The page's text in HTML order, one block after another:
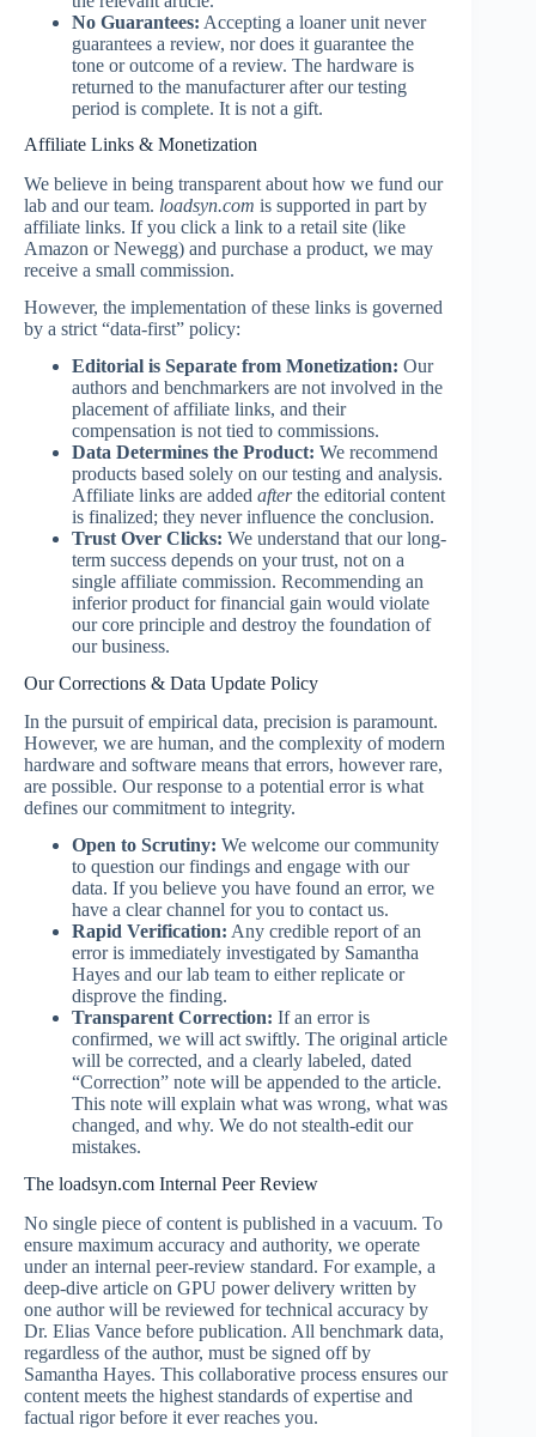
No Guarantees: Accepting a loaner unit never
guarantees a review, nor does it guarantee the
tone or outcome of a review. The hardware is
returned to the manufacturer after our testing
period is complete. It is not a gift.
Affiliate Links & Monetization
We believe in being transparent about how we fund our
lab and our team. loadsyn.com is supported in part by
affiliate links. If you click a link to a retail site (like
Amazon or Newegg) and purchase a product, we may
receive a small commission.
However, the implementation of these links is governed
by a strict “data-first” policy:
Editorial is Separate from Monetization: Our
authors and benchmarkers are not involved in the
placement of affiliate links, and their
compensation is not tied to commissions.
Data Determines the Product: We recommend
products based solely on our testing and analysis.
Affiliate links are added afterthe editorial content
is finalized; they never influence the conclusion.
Trust Over Clicks: We understand that our long-
term success depends on your trust, not on a
single affiliate commission. Recommending an
inferior product for financial gain would violate
our core principle and destroy the foundation of
our business.
Our Corrections & Data Update Policy
In the pursuit of empirical data, precision is paramount.
However, we are human, and the complexity of modern
hardware and software means that errors, however rare,
are possible. Our response to a potential error is what
defines our commitment to integrity.
Open to Scrutiny: We welcome our community
to question our findings and engage with our
data. If you believe you have found an error, we
have a clear channel for you to contact us.
Rapid Verification: Any credible report of an
error is immediately investigated by Samantha
Hayes and our lab team to either replicate or
disprove the finding.
Transparent Correction: If an error is
confirmed, we will act swiftly. The original article
will be corrected, and a clearly labeled, dated
“Correction” note will be appended to the article.
This note will explain what was wrong, what was
changed, and why. We do not stealth-edit our
mistakes.
The loadsyn.com Internal Peer Review
No single piece of content is published in a vacuum. To
ensure maximum accuracy and authority, we operate
under an internal peer-review standard. For example, a
deep-dive article on GPU power delivery written by
one author will be reviewed for technical accuracy by
Dr. Elias Vance before publication. All benchmark data,
regardless of the author, must be signed off by
Samantha Hayes. This collaborative process ensures our
content meets the highest standards of expertise and
factual rigor before it ever reaches you.